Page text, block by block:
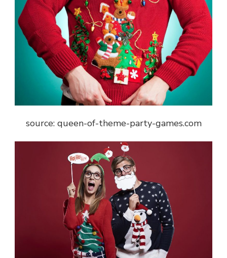
source: queen-of-theme-party-games.com